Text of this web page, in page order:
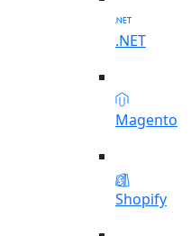
.NET
Magento
Shopify